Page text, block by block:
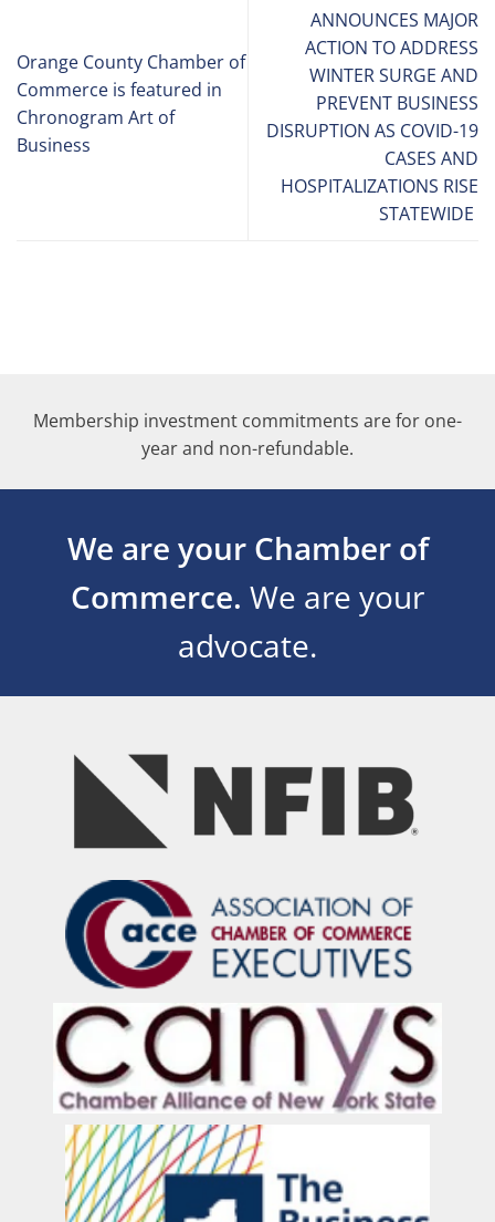
Orange County Chamber of
Commerce is featured in
Chronogram Art of
Business
ANNOUNCES MAJOR
ACTION TO ADDRESS
WINTER SURGE AND
PREVENT BUSINESS
DISRUPTION AS COVID-19
CASES AND
HOSPITALIZATIONS RISE
STATEWIDE
Membership investment commitments are for one-
year and non-refundable.
We are your Chamber of
Commerce. We are your
advocate.